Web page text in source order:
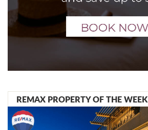
REMAX PROPERTY OF THE WEEK